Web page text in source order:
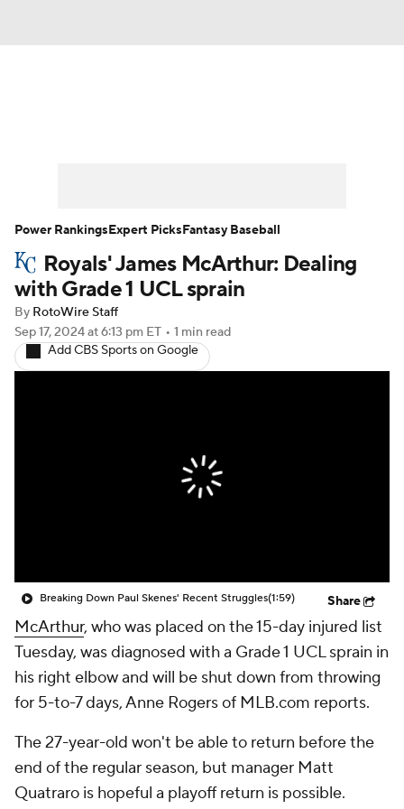
Player Search Stats Injury Report
Royals' James McArthur: Dealing
with Grade 1 UCL sprain
By RotoWire Staff
Sep 17, 2024at 6:13 pm ET • 1 min read
Add CBS Sports on Google
Breaking Down Paul Skenes' Recent Struggles(1:59) Share
McArthur, who was placed on the 15-day injured list
Tuesday, was diagnosed with a Grade 1 UCL sprain in
his right elbow and will be shut down from throwing
for 5-to-7 days, Anne Rogers of MLB.com reports.
The 27-year-old won't be able to return before the
end of the regular season, but manager Matt
Quatraro is hopeful a playoff return is possible.
Power RankingsExpert PicksFantasy Baseball